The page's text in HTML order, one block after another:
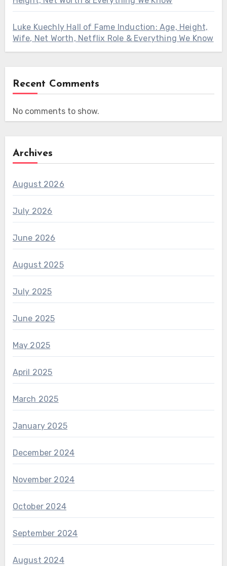
Luke Kuechly Hall of Fame Induction: Age, Height,
Wife, Net Worth, Netflix Role & Everything We Know
Recent Comments
No comments to show.
Archives
August 2026
July 2026
June 2026
August 2025
July 2025
June 2025
May 2025
April 2025
March 2025
January 2025
December 2024
November 2024
October 2024
September 2024
August 2024